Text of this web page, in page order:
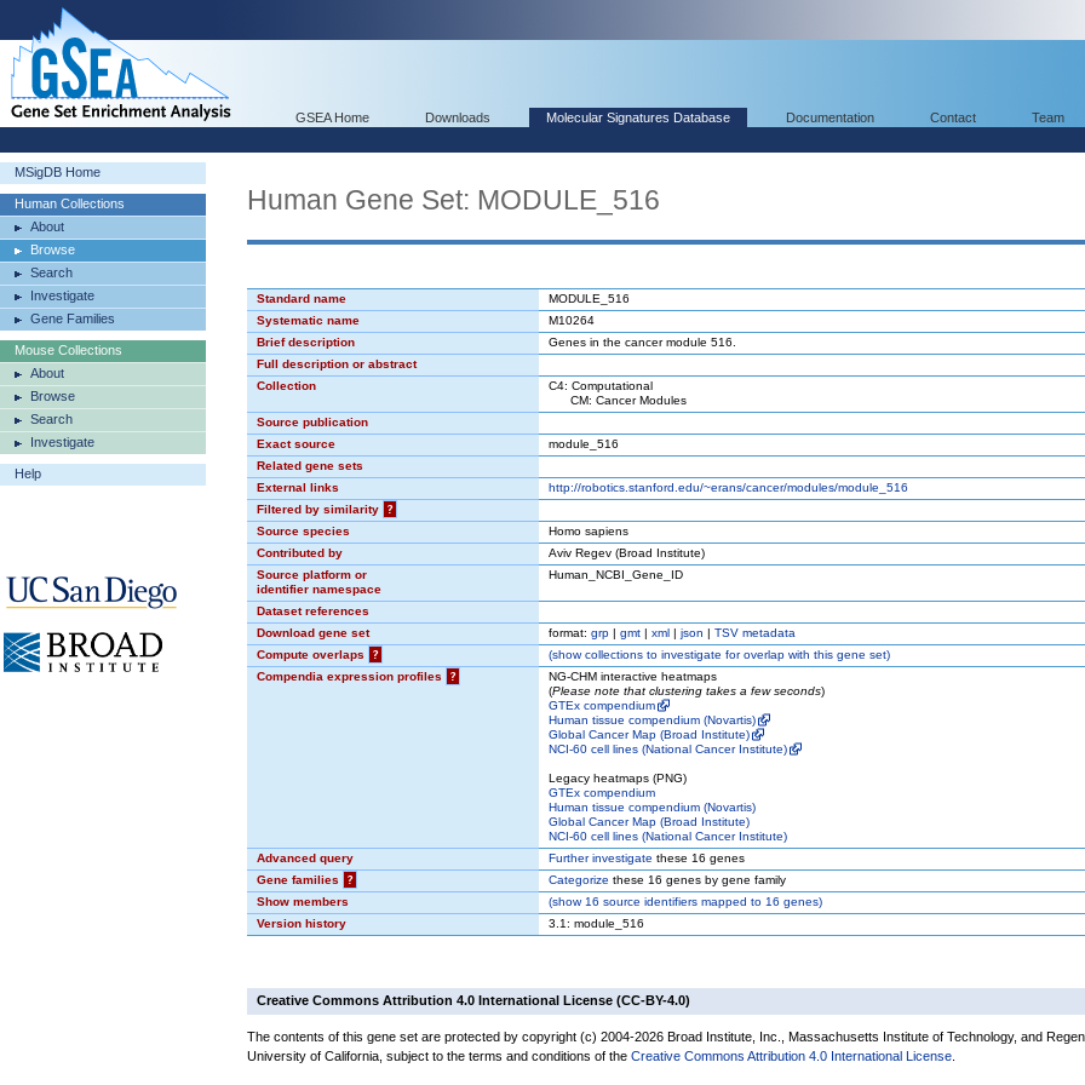
GSEA Home Downloads Molecular Signatures Database Documentation Contact Team
MSigDB Home
Human Collections
About
Browse
Search
Investigate
Gene Families
Mouse Collections
About
Browse
Search
Investigate
Help
Human Gene Set: MODULE_516
Standard name
MODULE_516
Systematic name
M10264
Brief description
Genes in the cancer module 516.
Full description or abstract
Collection
C4: Computational
CM: Cancer Modules
Source publication
Exact source
module_516
Related gene sets
External links
http://robotics.stanford.edu/~erans/cancer/modules/module_516
Filtered by similarity
?
Source species
Homo sapiens
Contributed by
Aviv Regev (Broad Institute)
Source platform or
identifier namespace
Human_NCBI_Gene_ID
Dataset references
Download gene set
format: grp | gmt | xml | json | TSV metadata
Compute overlaps
? (showcollections to investigate for overlap with this gene set)
Compendia expression profiles
?
NG-CHM interactive heatmaps
(Please note that clustering takes a few seconds)
GTEx compendium
Human tissue compendium (Novartis)
Global Cancer Map (Broad Institute)
NCI-60 cell lines (National Cancer Institute)
Legacy heatmaps (PNG)
GTEx compendium
Human tissue compendium (Novartis)
Global Cancer Map (Broad Institute)
NCI-60 cell lines (National Cancer Institute)
Advanced query
Further investigate these 16 genes
Gene families
? Categorize these 16 genes by gene family
Show members
(show16 source identifiers mapped to 16 genes)
Version history
3.1: module_516
Creative Commons Attribution 4.0 International License (CC-BY-4.0)
The contents of this gene set are protected by copyright (c) 2004-2026 Broad Institute, Inc., Massachusetts Institute of Technology, and
University of California, subject to the terms and conditions of the Creative Commons Attribution 4.0 International License